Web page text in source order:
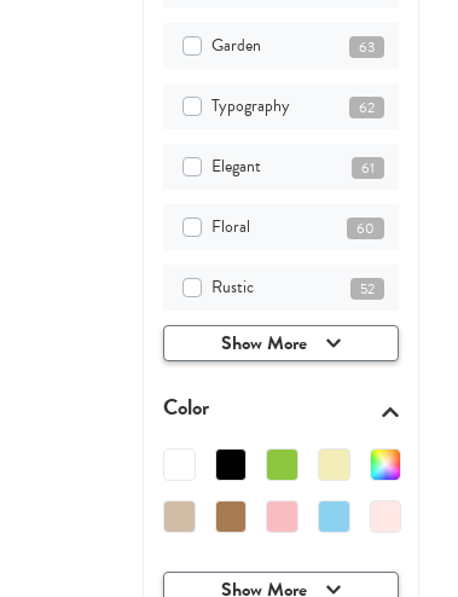
Garden 63
Typography 62
Elegant 61
Floral 60
Rustic 52
Show More
Color
Show More